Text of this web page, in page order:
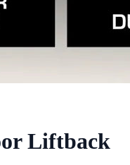
Liftback